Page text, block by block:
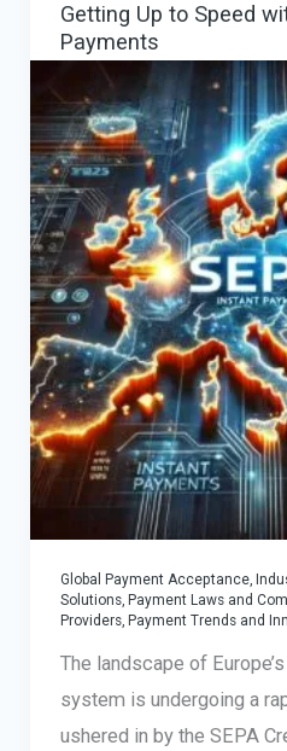
for
iGaming
Companies
Getting Up to Speed
Payments
Global Payment Acceptance,
Solutions, Payment Laws and
Providers, Payment Trends and
The landscape of
system is undergoing a
ushered in by the SEPA